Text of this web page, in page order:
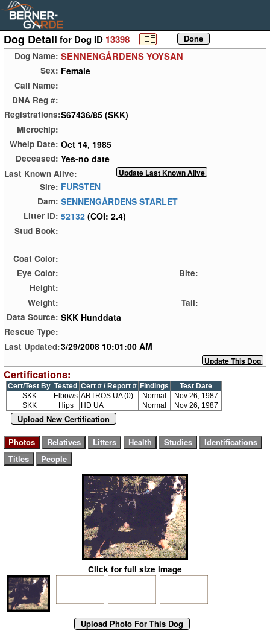
Dog Detail for Dog ID 13398
Dog Name: SENNENGÅRDENS YOYSAN
Sex: Female
Call Name:
DNA Reg #:
Registrations:S67436/85 (SKK)
Microchip:
Whelp Date: Oct 14, 1985
Deceased: Yes-no date
Last Known Alive:
Sire: FURSTEN
Dam: SENNENGÅRDENS STARLET
Litter ID: 52132 (COI: 2.4)
Stud Book:
Coat Color:
Eye Color:
Bite:
Height:
Weight:
Tail:
Data Source: SKK Hunddata
Rescue Type:
Last Updated:3/29/2008 10:01:00 AM
Certifications:
Cert/Test By Tested Cert # / Report # Findings
Test Date
SKK
Elbows ARTROS UA (0) Normal
Nov 26, 1987
SKK
Hips HD UA Normal Nov 26, 1987
Upload New Certification
Click for full size image